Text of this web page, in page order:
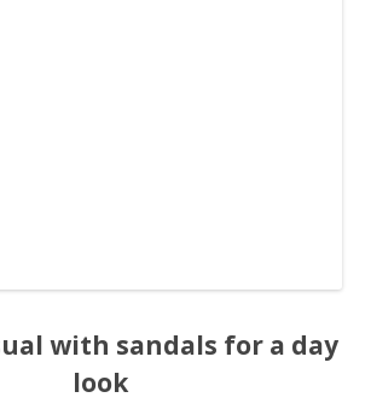
with sandals for a day
look